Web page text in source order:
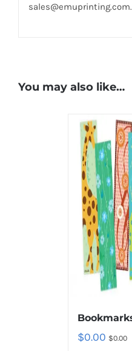
You may also like…
$0.00 $0.00